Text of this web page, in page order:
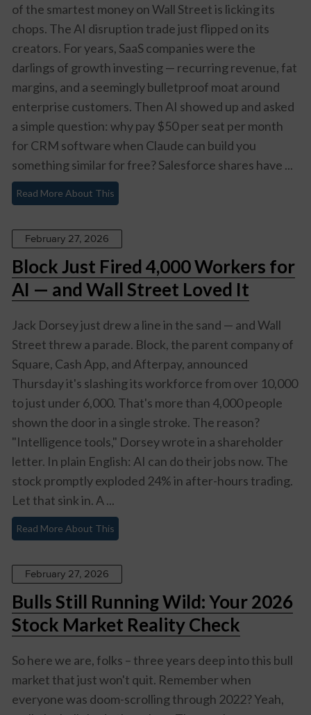
of the smartest money on Wall Street is licking its
chops. The AI disruption trade just flipped on its
creators. For years, SaaS companies were the
darlings of growth investing — recurring revenue, fat
margins, and a seemingly bulletproof moat around
enterprise customers. Then AI showed up and asked
a simple question: why pay $50 per seat per month
for CRM software when Claude can build you
something similar for free? Salesforce shares have ...
Read More About This
February 27, 2026
Block Just Fired 4,000 Workers for
AI — and Wall Street Loved It
Jack Dorsey just drew a line in the sand — and Wall
Street threw a parade. Block, the parent company of
Square, Cash App, and Afterpay, announced
Thursday it's slashing its workforce from over 10,000
to just under 6,000. That's more than 4,000 people
shown the door in a single stroke. The reason?
"Intelligence tools," Dorsey wrote in a shareholder
letter. In plain English: AI can do their jobs now. The
stock promptly exploded 24% in after-hours trading.
Let that sink in. A ...
Read More About This
February 27, 2026
Bulls Still Running Wild: Your 2026
Stock Market Reality Check
So here we are, folks – three years deep into this bull
market that just won't quit. Remember when
everyone was doom-scrolling through 2022? Yeah,